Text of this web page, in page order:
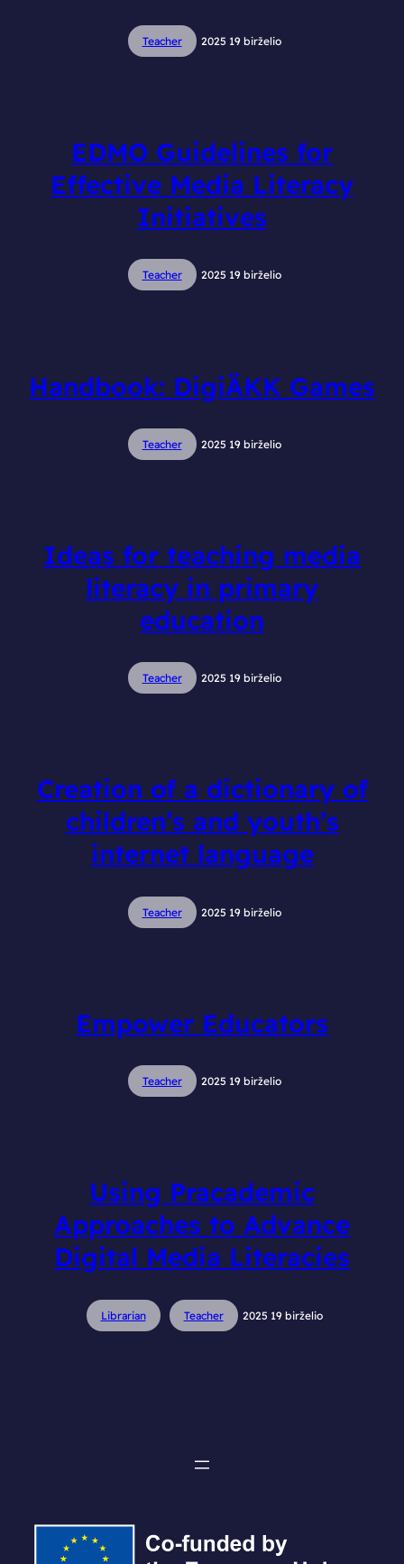
Teacher 2025 19 birželio
EDMO Guidelines for
Effective Media Literacy
Initiatives
Teacher 2025 19 birželio
Handbook: DigiÄKK Games
Teacher 2025 19 birželio
Ideas for teaching media
literacy in primary
education
Teacher 2025 19 birželio
Creation of a dictionary of
children’s and youth’s
internet language
Teacher 2025 19 birželio
Empower Educators
Teacher 2025 19 birželio
Using Pracademic
Approaches to Advance
Digital Media Literacies
Librarian Teacher 2025 19 birželio